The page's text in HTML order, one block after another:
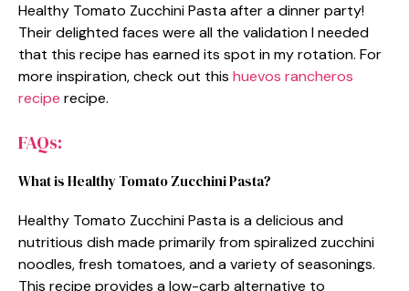
Healthy Tomato Zucchini Pasta after a dinner party!
Their delighted faces were all the validation I needed
that this recipe has earned its spot in my rotation. For
more inspiration, check out this huevos rancheros
recipe recipe.
FAQs:
What is Healthy Tomato Zucchini Pasta?
Healthy Tomato Zucchini Pasta is a delicious and
nutritious dish made primarily from spiralized zucchini
noodles, fresh tomatoes, and a variety of seasonings.
This recipe provides a low-carb alternative to